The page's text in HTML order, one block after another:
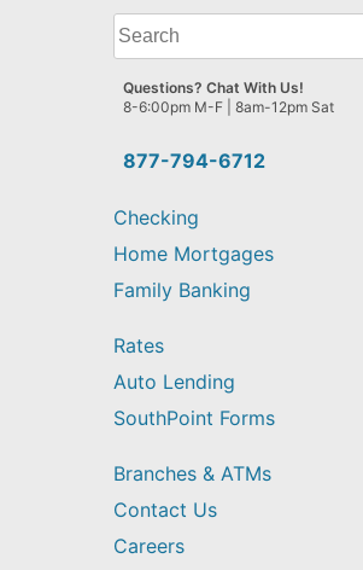
What
can
we
help
find?
877-794-6712
Questions? Chat With Us!
8-6:00pm M-F | 8am-12pm Sat
Checking
Home Mortgages
Family Banking
Rates
Auto Lending
SouthPoint Forms
Branches & ATMs
Contact Us
Careers